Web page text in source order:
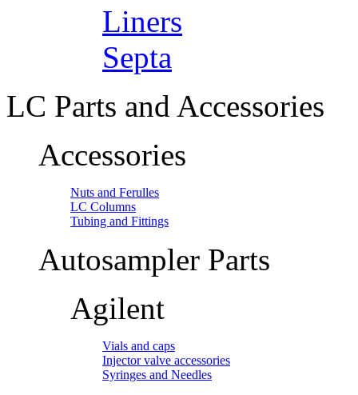
Liners
Septa
LC Parts and Accessories
Accessories
Nuts and Ferulles
LC Columns
Tubing and Fittings
Autosampler Parts
Agilent
Vials and caps
Injector valve accessories
Syringes and Needles